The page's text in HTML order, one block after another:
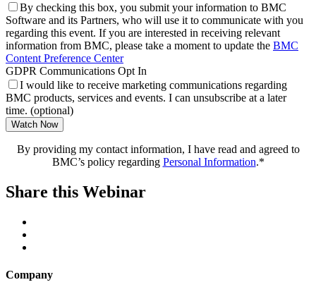
By checking this box, you submit your information to BMC
Software and its Partners, who will use it to communicate with you
regarding this event. If you are interested in receiving relevant
information from BMC, please take a moment to update the BMC
Content Preference Center
GDPR Communications Opt In
I would like to receive marketing communications regarding
BMC products, services and events. I can unsubscribe at a later
time. (optional)
Watch Now
By providing my contact information, I have read and agreed to
BMC’s policy regarding Personal Information.*
Share this Webinar
Company